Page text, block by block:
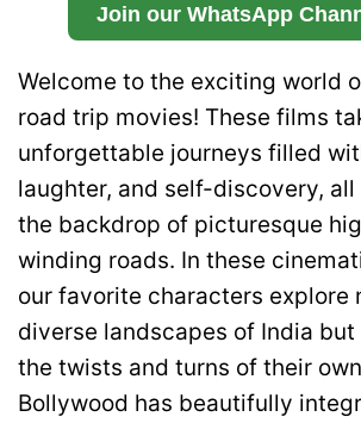
Join our WhatsApp
Welcome to the exciting world
road trip movies! These films
unforgettable journeys filled
laughter, and self-discovery,
the backdrop of picturesque
winding roads. In these
our favorite characters explore
diverse landscapes of India
the twists and turns of their
Bollywood has beautifully